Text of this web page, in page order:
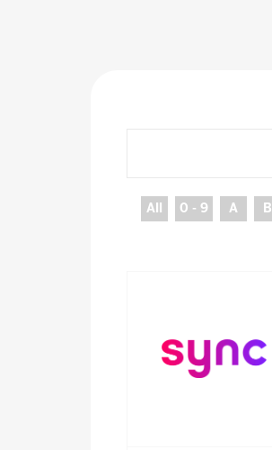
All 0 - 9 A B